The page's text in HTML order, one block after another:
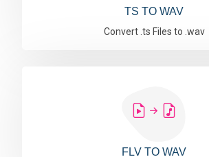
TS TO WAV
Convert .ts Files to .wav
FLV TO WAV